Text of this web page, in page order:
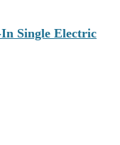
Single Electric